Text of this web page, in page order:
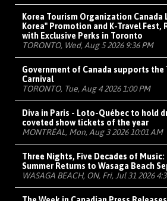
Korea Tourism Organization Canada
Korea" Promotion and K-Travel Fest,
with Exclusive Perks in Toronto
TORONTO, Wed, Aug 5 2026 9:36 PM
Government of Canada supports
Carnival
TORONTO, Tue, Aug 4 2026 1:00 PM
Diva in Paris - Loto-Québec to hold
coveted show tickets of the year
MONTRÉAL, Mon, Aug 3 2026 10:01 AM
Three Nights, Five Decades of
Summer Returns to Wasaga Beach
WASAGA BEACH, ON, Fri, Jul 31 2026